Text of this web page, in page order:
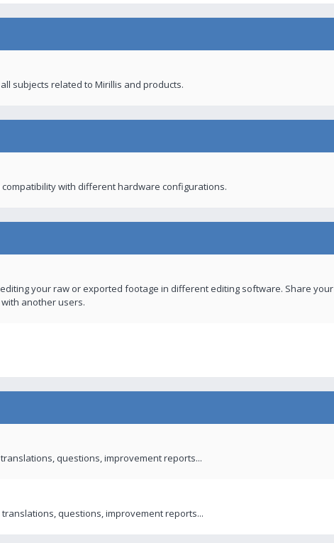
subjects related to Mirillis and products.
with different hardware configurations.
your raw or exported footage in different editing software. Share your
another users.
questions, improvement reports...
questions, improvement reports...